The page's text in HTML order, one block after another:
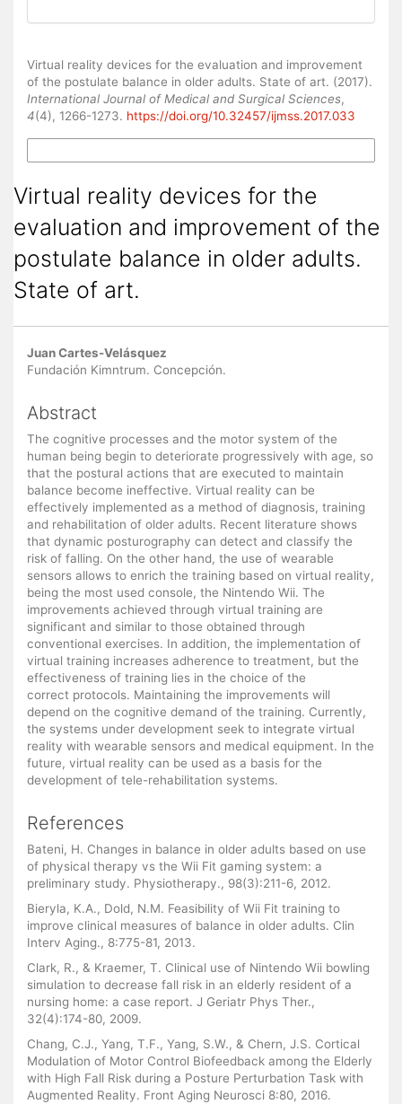
Virtual reality devices for the evaluation and improvement
of the postulate balance in older adults. State of art. (2017).
International Journal of Medical and Surgical Sciences,
4(4), 1266-1273. https://doi.org/10.32457/ijmss.2017.033
Virtual reality devices for the
evaluation and improvement of the
postulate balance in older adults.
State of art.
Main
Article
Juan Cartes-Velásquez
Fundación Kimntrum. Concepción.
Abstract
The cognitive processes and the motor system of the
human being begin to deteriorate progressively with age, so
that the postural actions that are executed to maintain
balance become ineffective. Virtual reality can be
effectively implemented as a method of diagnosis, training
and rehabilitation of older adults. Recent literature shows
that dynamic posturography can detect and classify the
risk of falling. On the other hand, the use of wearable
sensors allows to enrich the training based on virtual reality,
being the most used console, the Nintendo Wii. The
improvements achieved through virtual training are
significant and similar to those obtained through
conventional exercises. In addition, the implementation of
virtual training increases adherence to treatment, but the
effectiveness of training lies in the choice of the
correct protocols. Maintaining the improvements will
depend on the cognitive demand of the training. Currently,
the systems under development seek to integrate virtual
reality with wearable sensors and medical equipment. In the
future, virtual reality can be used as a basis for the
development of tele-rehabilitation systems.
References
Bateni, H. Changes in balance in older adults based on use
of physical therapy vs the Wii Fit gaming system: a
preliminary study. Physiotherapy., 98(3):211-6, 2012.
Bieryla, K.A., Dold, N.M. Feasibility of Wii Fit training to
improve clinical measures of balance in older adults. Clin
Interv Aging., 8:775-81, 2013.
Clark, R., & Kraemer, T. Clinical use of Nintendo Wii bowling
simulation to decrease fall risk in an elderly resident of a
nursing home: a case report. J Geriatr Phys Ther.,
32(4):174-80, 2009.
Chang, C.J., Yang, T.F., Yang, S.W., & Chern, J.S. Cortical
Modulation of Motor Control Biofeedback among the Elderly
with High Fall Risk during a Posture Perturbation Task with
Augmented Reality. Front Aging Neurosci 8:80, 2016.